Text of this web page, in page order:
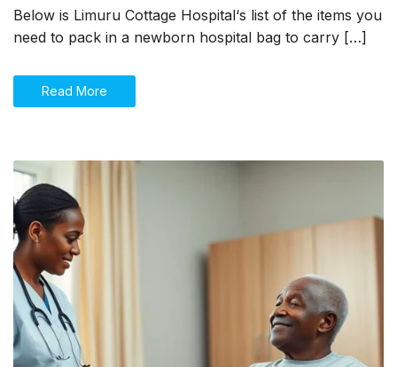
Bag:
to
Below is Limuru Cottage Hospital‘s list of the items you
need to pack in a newborn hospital bag to carry […]
Read More